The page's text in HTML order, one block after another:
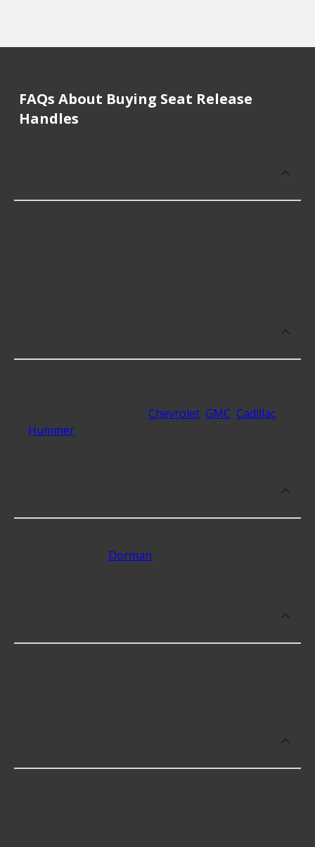
FAQs About Buying Seat Release
Handles
Chevrolet, GMC Cadillac,
Hummerand 9 additional makes as well.
Dorman